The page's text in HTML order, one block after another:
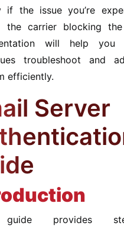
if the issue you’re
the carrier blocking
will help you
troubleshoot and
efficiently.
Server
provides